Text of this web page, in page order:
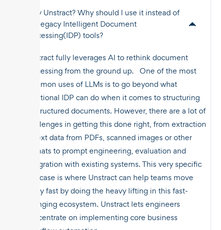
Why Unstract? Why should I use it instead of
the legacy Intelligent Document
Processing(IDP) tools?
Unstract fully leverages AI to rethink document
processing from the ground up. One of the most
common uses of LLMs is to go beyond what
traditional IDP can do when it comes to structuring
unstructured documents. However, there are a lot of
challenges in getting this done right, from extraction
of text data from PDFs, scanned images or other
formats to prompt engineering, evaluation and
integration with existing systems. This very specific
use case is where Unstract can help teams move
really fast by doing the heavy lifting in this fast-
changing ecosystem. Unstract lets engineers
concentrate on implementing core business